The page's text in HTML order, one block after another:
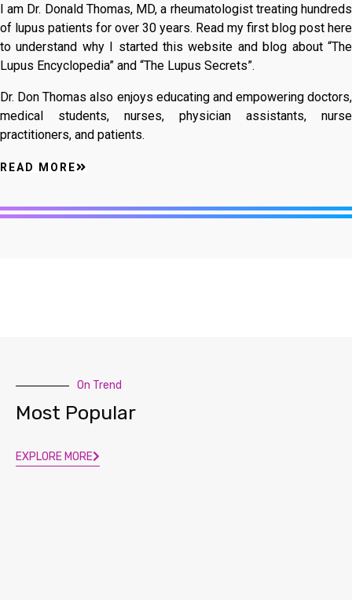
I am Dr. Donald Thomas, MD, a rheumatologist treating hundreds
of lupus patients for over 30 years. Read my first blog post here
to understand why I started this website and blog about “The
Lupus Encyclopedia” and “The Lupus Secrets”.
Dr. Don Thomas also enjoys educating and empowering doctors,
medical students, nurses, physician assistants, nurse
practitioners, and patients.
READ MORE
On Trend
Most Popular
EXPLORE MORE